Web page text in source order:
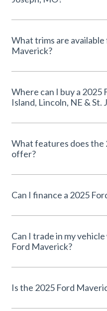
What trims are
Maverick?
Where can I buy a 2025
Island, Lincoln, NE & St.
What features does the
offer?
Can I finance a 2025
Can I trade in my
Ford Maverick?
Is the 2025 Ford